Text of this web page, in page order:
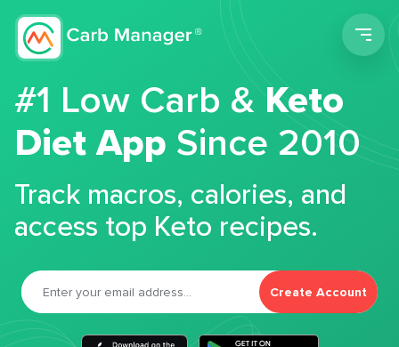
#1 Low Carb &Keto
Diet App Since 2010
Track macros, calories, and
access top Keto recipes.
Create Account